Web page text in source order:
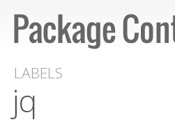
LABELS
jq